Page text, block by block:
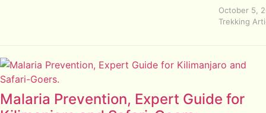
October 5,
Trekking
Malaria Prevention, Expert Guide for